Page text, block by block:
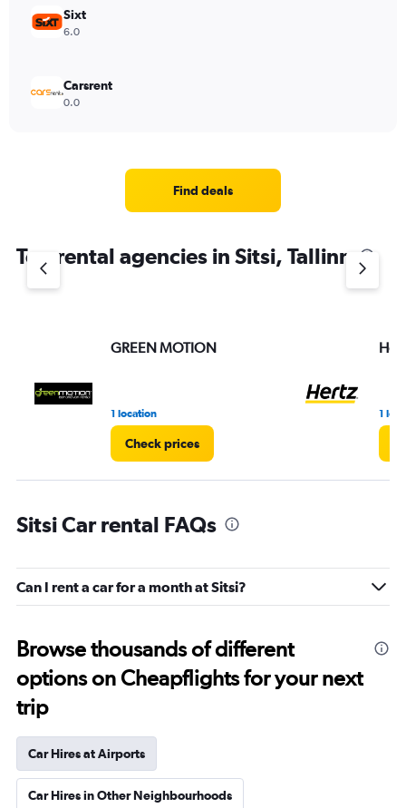
Sixt
6.0
Carsrent
0.0
Find deals
Top rental agencies in Sitsi, Tallinn
GREEN MOTION
1 location
Check prices
1
Sitsi Car rental FAQs
Can I rent a car for a month at Sitsi?
Browse thousands of different
options on Cheapflights for your next
trip
Car Hires at Airports
Car Hires in Other Neighbourhoods